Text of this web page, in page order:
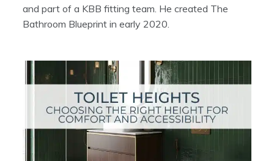
and part of a KBB fitting team. He created The
Bathroom Blueprint in early 2020.